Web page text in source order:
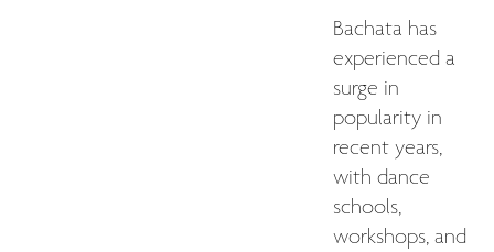
Bachata has
experienced a
surge in
popularity in
recent years,
with dance
schools,
workshops, and